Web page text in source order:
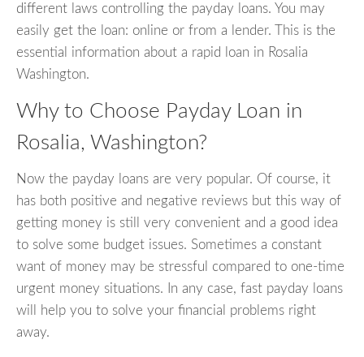
different laws controlling the payday loans. You may
easily get the loan: online or from a lender. This is the
essential information about a rapid loan in Rosalia
Washington.
Why to Choose Payday Loan in
Rosalia, Washington?
Now the payday loans are very popular. Of course, it
has both positive and negative reviews but this way of
getting money is still very convenient and a good idea
to solve some budget issues. Sometimes a constant
want of money may be stressful compared to one-time
urgent money situations. In any case, fast payday loans
will help you to solve your financial problems right
away.